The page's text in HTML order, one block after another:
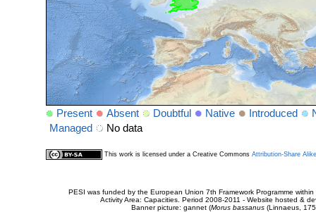
Present Absent Doubtful Native Introduced
Managed
No data
This work is licensed under a Creative Commons Attribution-Share
PESI was funded by the European Union 7th Framework Programme
Activity Area: Capacities. Period 2008-2011 - Website hosted &
Banner picture: gannet (Morus bassanus(Linnaeus,